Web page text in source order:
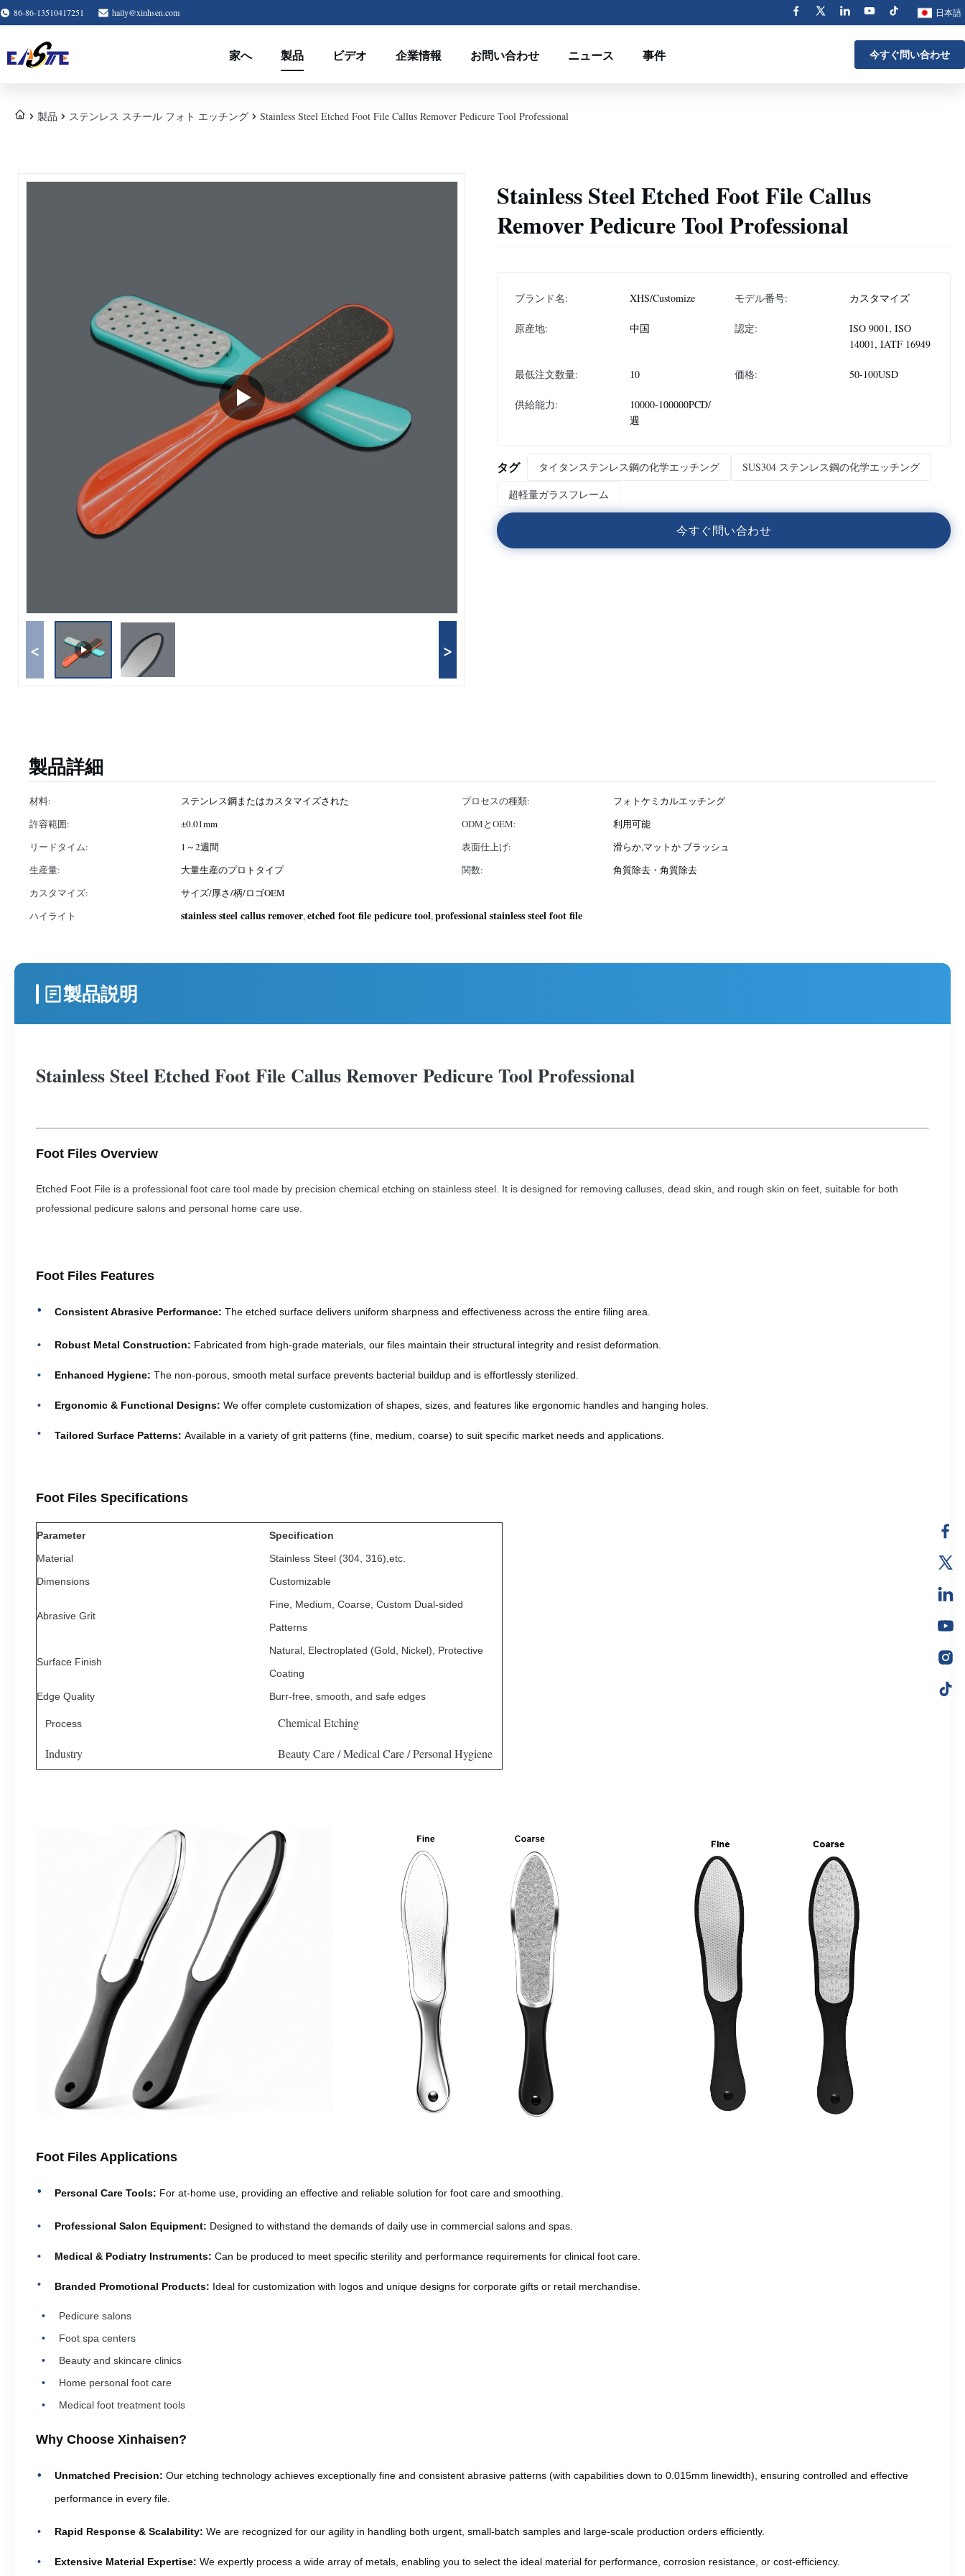
86-86-13510417251 haily@xinhsen.com 日本語
家へ 製品 ビデオ 企業情報 お問い合わせ ニュース 事件 今すぐ問い合わせ
製品 ステンレス スチール フォト エッチング Stainless Steel Etched Foot File Callus Remover Pedicure Tool Professional
< >
Stainless Steel Etched Foot File Callus
Remover Pedicure Tool Professional
ブランド名: XHS/Customize モデル番号: カスタマイズ
原産地: 中国 認定:
ISO 9001, ISO
14001, IATF 16949
最低注文数量: 10 価格: 50-100USD
供給能力:
10000-100000PCD/
週
タグ タイタンステンレス鋼の化学エッチング
SUS304 ステンレス鋼の化学エッチング
超軽量ガラスフレーム
今すぐ問い合わせ
製品詳細
材料: ステンレス鋼またはカスタマイズされた プロセスの種類:
フォトケミカルエッチング
許容範囲:
±0.01mm ODMとOEM:
利用可能
リードタイム:
1～2週間 表面仕上げ:
滑らか,マットか ブラッシュ
生産量:
大量生産のプロトタイプ 関数:
角質除去・角質除去
カスタマイズ:
サイズ/厚さ/柄/ロゴOEM
ハイライト
stainless steel callus remover,etched foot file pedicure tool,professional stainless steel foot file
製品説明
Stainless Steel Etched Foot File Callus Remover Pedicure Tool Professional
Foot Files Overview
Etched Foot File is a professional foot care tool made by precision chemical etching on stainless steel. It is designed for removing calluses, dead skin, and rough skin on feet, suitable for both
professional pedicure salons and personal home care use.
Foot Files Features
Consistent Abrasive Performance: The etched surface delivers uniform sharpness and effectiveness across the entire filing area.
Robust Metal Construction: Fabricated from high-grade materials, our files maintain their structural integrity and resist deformation.
Enhanced Hygiene: The non-porous, smooth metal surface prevents bacterial buildup and is effortlessly sterilized.
Ergonomic & Functional Designs: We offer complete customization of shapes, sizes, and features like ergonomic handles and hanging holes.
Tailored Surface Patterns: Available in a variety of grit patterns (fine, medium, coarse) to suit specific market needs and applications.
Foot Files Specifications
Parameter
Specification
Material
Stainless Steel (304, 316),etc.
Dimensions
Customizable
Abrasive Grit
Fine, Medium, Coarse, Custom Dual-sided
Patterns
Surface Finish
Natural, Electroplated (Gold, Nickel), Protective
Coating
Edge Quality
Burr-free, smooth, and safe edges
Process Chemical Etching
Industry Beauty Care / Medical Care / Personal Hygiene
Foot Files Applications
Personal Care Tools: For at-home use, providing an effective and reliable solution for foot care and smoothing.
Professional Salon Equipment: Designed to withstand the demands of daily use in commercial salons and spas.
Medical & Podiatry Instruments: Can be produced to meet specific sterility and performance requirements for clinical foot care.
Branded Promotional Products: Ideal for customization with logos and unique designs for corporate gifts or retail merchandise.
Pedicure salons
Foot spa centers
Beauty and skincare clinics
Home personal foot care
Medical foot treatment tools
Why Choose Xinhaisen?
Unmatched Precision: Our etching technology achieves exceptionally fine and consistent abrasive patterns (with capabilities down to 0.015mm linewidth), ensuring controlled and effective
performance in every file.
Rapid Response & Scalability: We are recognized for our agility in handling both urgent, small-batch samples and large-scale production orders efficiently.
Extensive Material Expertise: We expertly process a wide array of metals, enabling you to select the ideal material for performance, corrosion resistance, or cost-efficiency.